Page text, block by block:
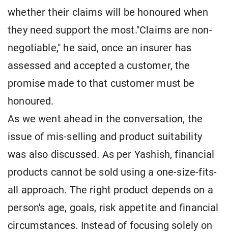
whether their claims will be honoured when
they need support the most."Claims are non-
negotiable," he said, once an insurer has
assessed and accepted a customer, the
promise made to that customer must be
honoured.
As we went ahead in the conversation, the
issue of mis-selling and product suitability
was also discussed. As per Yashish, financial
products cannot be sold using a one-size-fits-
all approach. The right product depends on a
person's age, goals, risk appetite and financial
circumstances. Instead of focusing solely on